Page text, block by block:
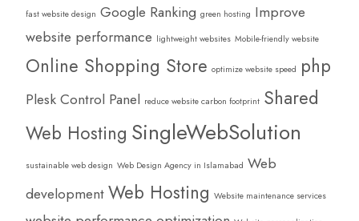
fast website design Google Ranking green hosting Improve
website performance lightweight websites Mobile-friendly website
Online Shopping Store optimize website speed php
Plesk Control Panel reduce website carbon footprint Shared
Web Hosting SingleWebSolution
sustainable web design Web Design Agency in Islamabad Web
developmentWeb Hosting Website maintenance services